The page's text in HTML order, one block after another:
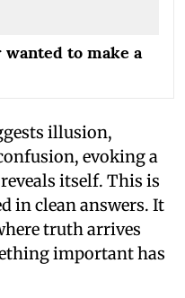
to make a
illusion,
evoking a
itself. This is
in clean answers. It
truth arrives
important has